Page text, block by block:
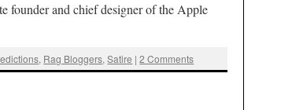
founder and chief designer of the Apple
, Rag Bloggers,Satire | 2 Comments